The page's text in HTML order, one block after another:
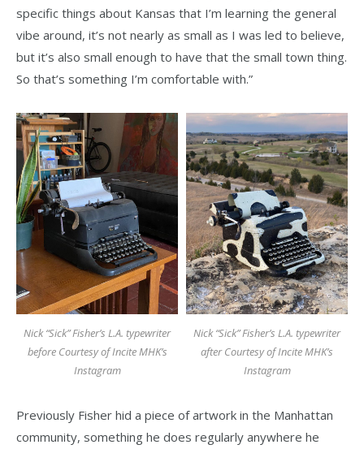
specific things about Kansas that I’m learning the general
vibe around, it’s not nearly as small as I was led to believe,
but it’s also small enough to have that the small town thing.
So that’s something I’m comfortable with.”
Nick “Sick” Fisher’s L.A. typewriter
before Courtesy of Incite MHK’s
Instagram
Nick “Sick” Fisher’s L.A. typewriter
after Courtesy of Incite MHK’s
Instagram
Previously Fisher hid a piece of artwork in the Manhattan
community, something he does regularly anywhere he